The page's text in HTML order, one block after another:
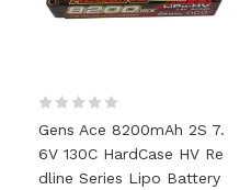
Gens Ace 8200mAh 2S 7.
6V 130C HardCase HV Re
Dline Series Lipo Battery